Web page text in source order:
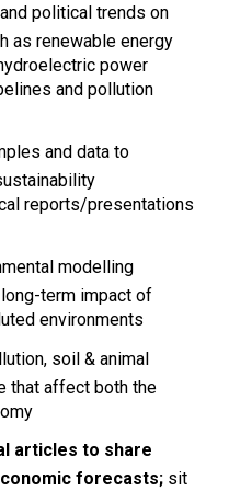
political trends on
as renewable energy
power
and pollution
and data to
reports/presentations
modelling
term impact of
environments
soil & animal
that affect both the
articles to share
forecasts; sit